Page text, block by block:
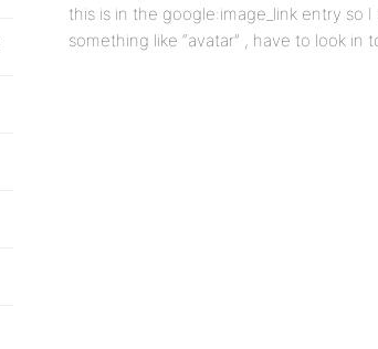
this is in the google:image_link entry so
something like “avatar” , have to look in